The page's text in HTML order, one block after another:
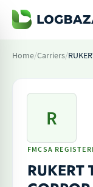
Home/Carriers/
R
FMCSA
RUKERT